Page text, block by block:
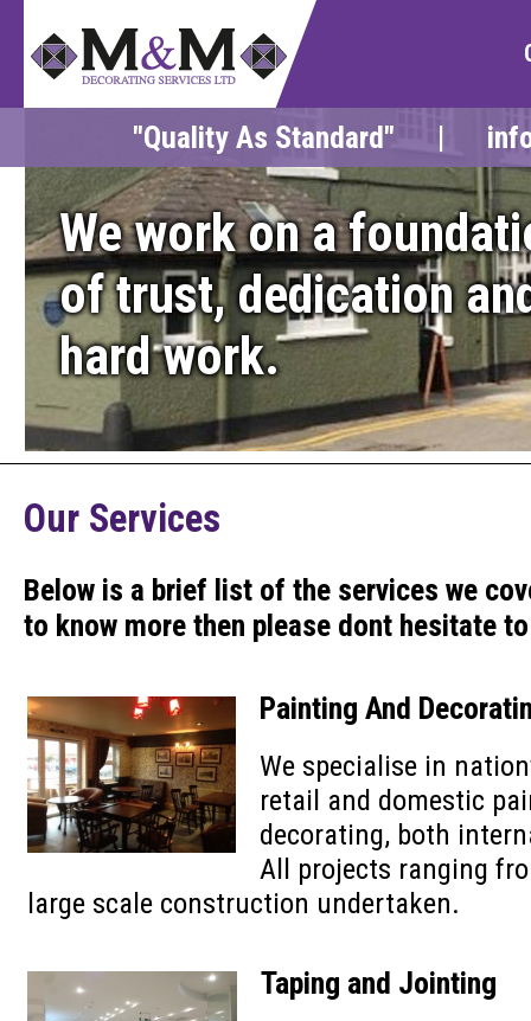
"Quality As Standard" |
We work on a
of trust, dedication
hard work.
Our Services
Below is a brief list of the services we
to know more then please dont hesitate
Painting And
We specialise in
retail and domestic
decorating, both
All projects ranging
large scale construction undertaken.
Taping and Jointing